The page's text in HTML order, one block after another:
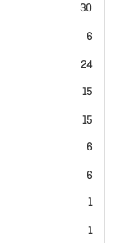
30
items
6
items
24
items
15
items
15
items
6
items
6
items
1
item
1
item